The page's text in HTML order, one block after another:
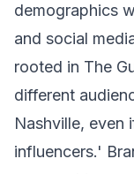
demographics
and social
rooted in The
different
Nashville, even
influencers.'